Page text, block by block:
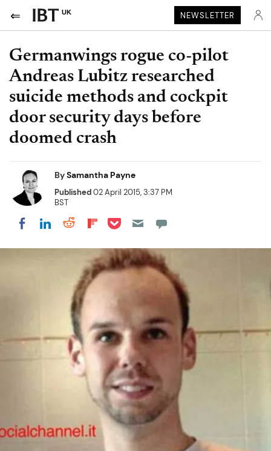
UK NEWSLETTER
Germanwings rogue co-pilot
Andreas Lubitz researched
suicide methods and cockpit
door security days before
doomed crash
BySamantha Payne
Published02 April 2015, 3:37 PM
BST
Share on Facebook
Share on LinkedIn
Share on Reddit
Share on Flipboard
Share on Pocket